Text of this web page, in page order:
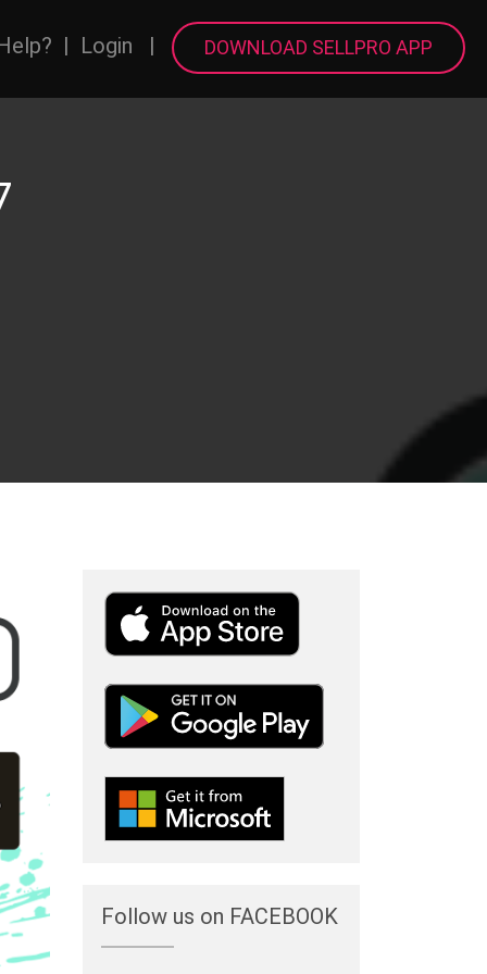
| Login | DOWNLOAD SELLPRO APP
Follow us on FACEBOOK